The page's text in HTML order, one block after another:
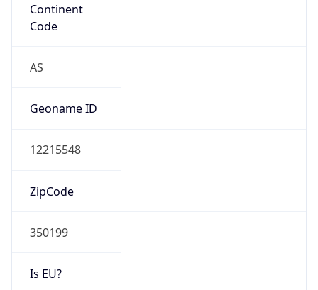
Continent
Code
AS
Geoname ID
12215548
ZipCode
350199
Is EU?